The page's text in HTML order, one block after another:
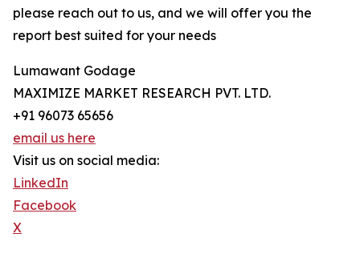
please reach out to us, and we will offer you the
report best suited for your needs
Lumawant Godage
MAXIMIZE MARKET RESEARCH PVT. LTD.
+91 96073 65656
email us here
Visit us on social media:
LinkedIn
Facebook
X